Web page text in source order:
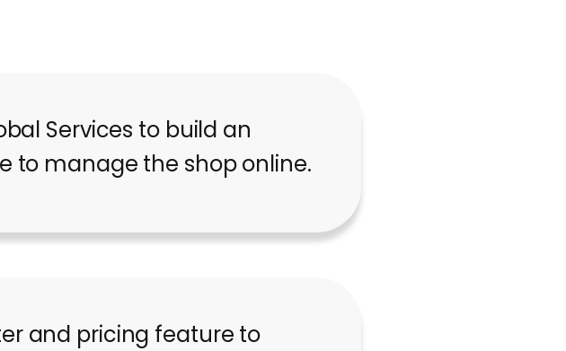
Services to build an
to manage the shop online.
and pricing feature to